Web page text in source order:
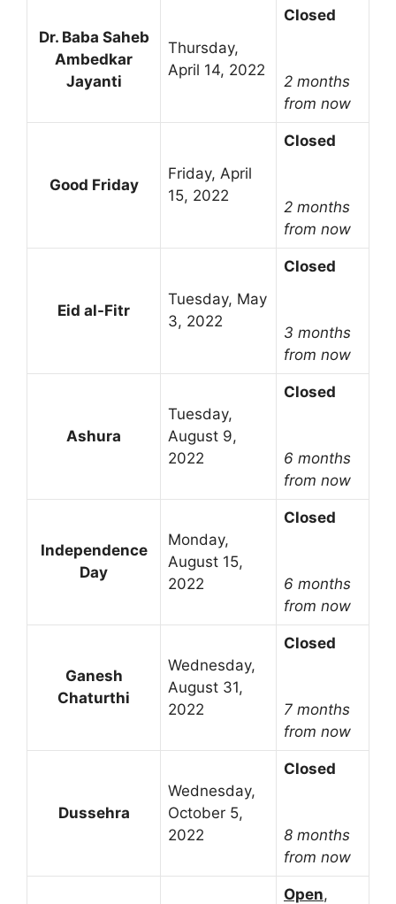
Dr. Baba Saheb
Ambedkar
Jayanti
Thursday,
April 14, 2022
Closed
2 months
from now
Good Friday
Friday, April
15, 2022
Closed
2 months
from now
Eid al-Fitr
Tuesday, May
3, 2022
Closed
3 months
from now
Ashura
Tuesday,
August 9,
2022
Closed
6 months
from now
Independence
Day
Monday,
August 15,
2022
Closed
6 months
from now
Ganesh
Chaturthi
Wednesday,
August 31,
2022
Closed
7 months
from now
Dussehra
Wednesday,
October 5,
2022
Closed
8 months
from now
Open,